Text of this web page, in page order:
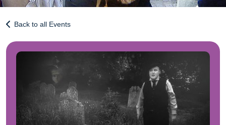
Back to all Events